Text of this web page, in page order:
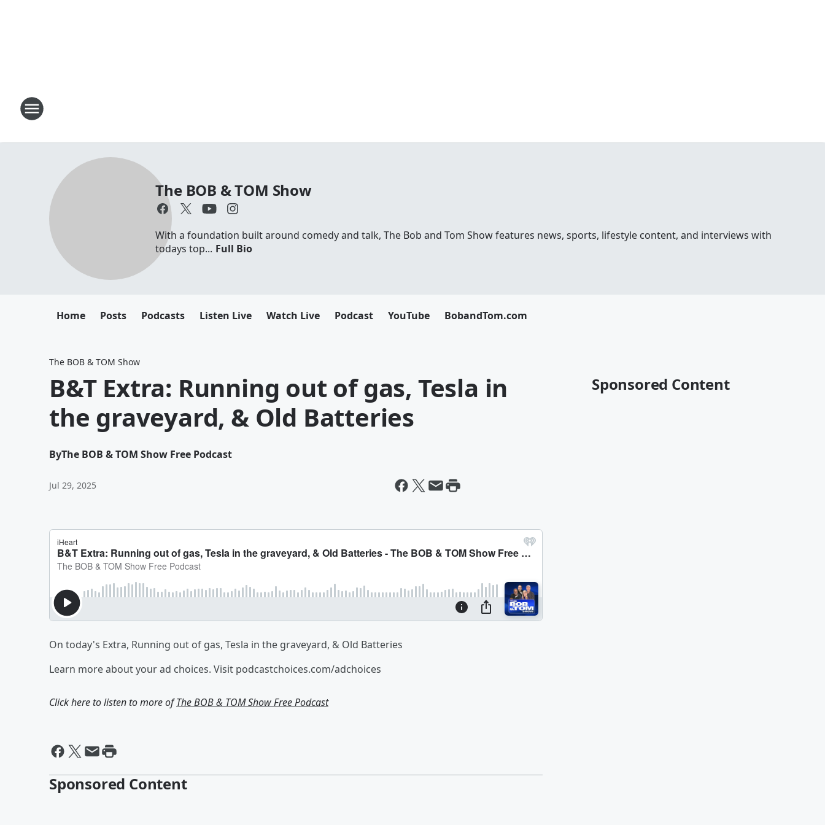
The BOB & TOM Show
With a foundation built around comedy and talk, The Bob and Tom Show features news, sports, lifestyle content, and interviews with
todays top... Full Bio
Home Posts Podcasts Listen Live Watch Live Podcast YouTube BobandTom.com
The BOB & TOM Show
B&T Extra: Running out of gas, Tesla in
the graveyard, & Old Batteries
ByThe BOB & TOM Show Free Podcast
Jul 29, 2025
On today's Extra, Running out of gas, Tesla in the graveyard, & Old Batteries
Learn more about your ad choices. Visit podcastchoices.com/adchoices
Click here to listen to more ofThe BOB & TOM Show Free Podcast
Sponsored Content
Sponsored Content